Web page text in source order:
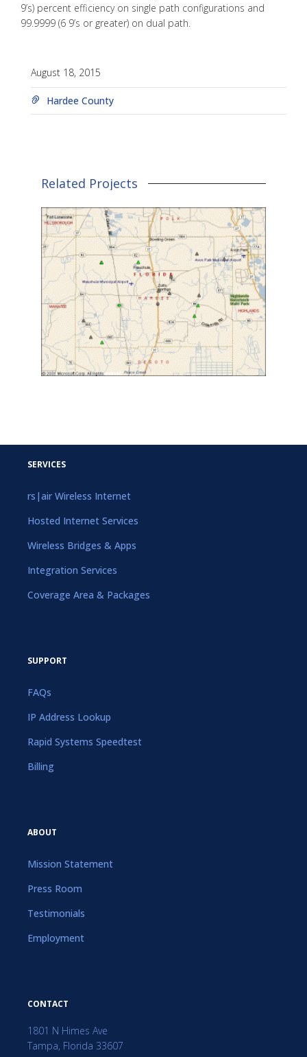
9’s) percent efficiency on single path configurations and
99.9999 (6 9’s or greater) on dual path.
August 18, 2015
Hardee County
Related Projects
SERVICES
rs|air Wireless Internet
Hosted Internet Services
Wireless Bridges & Apps
Integration Services
Coverage Area & Packages
SUPPORT
FAQs
IP Address Lookup
Rapid Systems Speedtest
Billing
ABOUT
Mission Statement
Press Room
Testimonials
Employment
CONTACT
1801 N Himes Ave
Tampa, Florida 33607